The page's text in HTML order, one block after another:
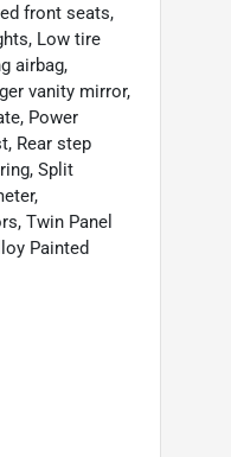
front seats,
Low tire
airbag,
vanity mirror,
Power
Rear step
Split
Twin Panel
Painted